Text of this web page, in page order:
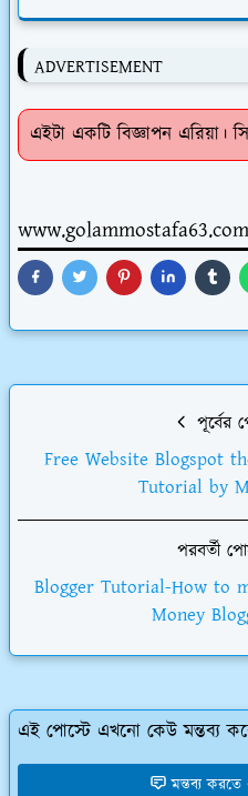
ADVERTISEMENT
এইটা একটি বিজ্ঞাপন এরিয়া।
www.golammostafa63.com
পূর্বের
Free Website Blogspot
Tutorial by
পরবর্তী
Blogger Tutorial-How to
Money
এই পোস্টে এখনো কেউ মন্তব্য
মন্তব্য